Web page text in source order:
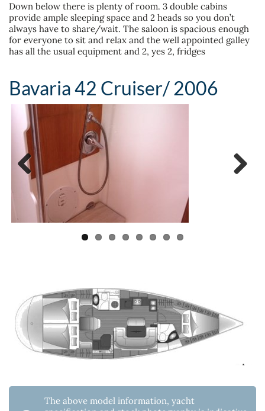
Down below there is plenty of room. 3 double cabins
provide ample sleeping space and 2 heads so you don’t
always have to share/wait. The saloon is spacious enough
for everyone to sit and relax and the well appointed galley
has all the usual equipment and 2, yes 2, fridges
Bavaria 42 Cruiser/ 2006
Previous
The above model information, yacht